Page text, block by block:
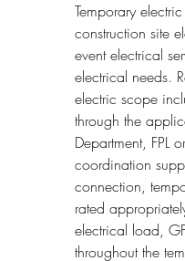
Temporary
construction site
event electrical
electrical needs.
electric scope
through the
Department, FPL
coordination
connection,
rated
electrical load,
throughout the